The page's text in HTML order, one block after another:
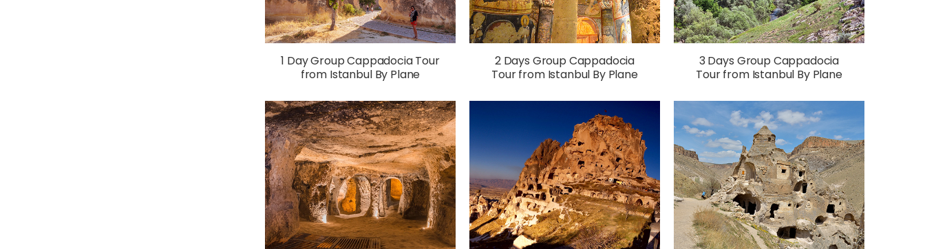
1 Day Group Cappadocia Tour
from Istanbul By Plane
2 Days Group Cappadocia
Tour from Istanbul By Plane
3 Days Group Cappadocia
Tour from Istanbul By Plane